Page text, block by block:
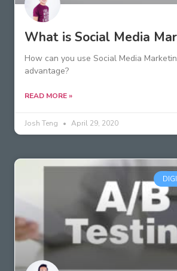
What is Social Media
How can you use Social Media
advantage?
READ MORE »
Josh Teng April 29, 2020